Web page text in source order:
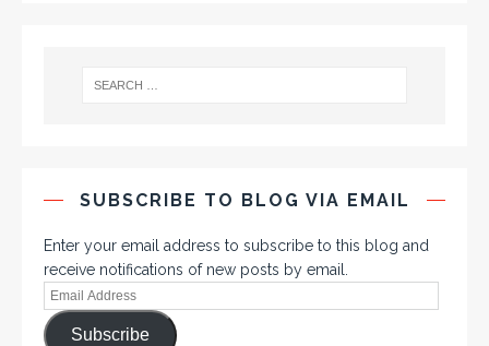
SUBSCRIBE TO BLOG VIA EMAIL
Enter your email address to subscribe to this blog and
receive notifications of new posts by email.
Subscribe